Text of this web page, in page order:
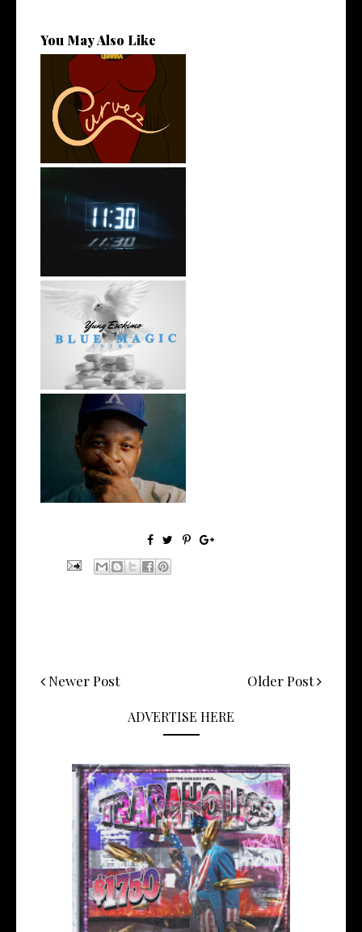
You May Also Like
Stream: @QUANNAMC
Releases New Sing...
Rising R&B Sensation Mayor
Manny Li...
NYC Rapper
@YUNGESCKIMO Returns
wit...
OKC's @mynameisJabee
Signs to Mello...
Newer Post Older Post
ADVERTISE HERE